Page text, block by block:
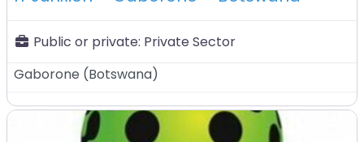
Public or private: Private Sector
Gaborone (Botswana)